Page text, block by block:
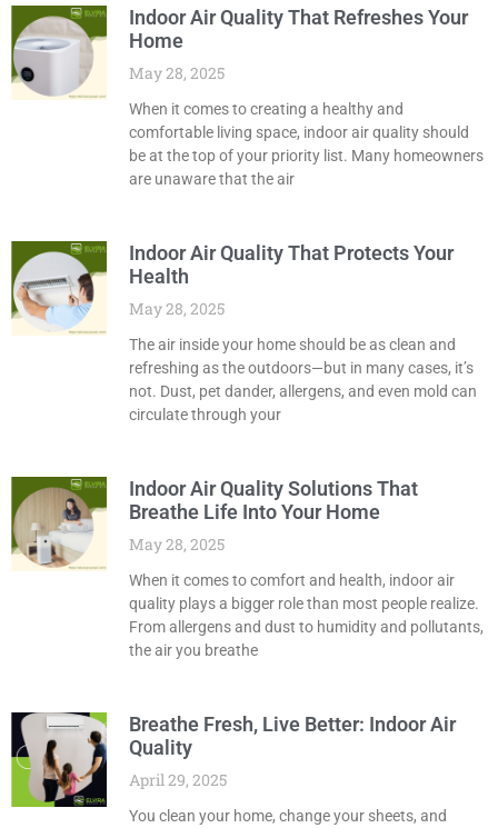
Indoor Air Quality That Refreshes Your
Home
May 28, 2025
When it comes to creating a healthy and
comfortable living space, indoor air quality should
be at the top of your priority list. Many homeowners
are unaware that the air
Indoor Air Quality That Protects Your
Health
May 28, 2025
The air inside your home should be as clean and
refreshing as the outdoors—but in many cases, it’s
not. Dust, pet dander, allergens, and even mold can
circulate through your
Indoor Air Quality Solutions That
Breathe Life Into Your Home
May 28, 2025
When it comes to comfort and health, indoor air
quality plays a bigger role than most people realize.
From allergens and dust to humidity and pollutants,
the air you breathe
Breathe Fresh, Live Better: Indoor Air
Quality
April 29, 2025
You clean your home, change your sheets, and